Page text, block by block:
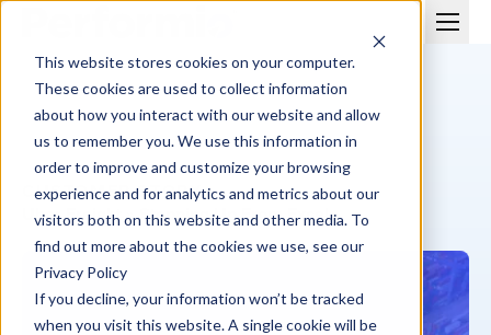
This website stores cookies on your computer.
These cookies are used to collect information
about how you interact with our website and allow
us to remember you. We use this information in
order to improve and customize your browsing
experience and for analytics and metrics about our
visitors both on this website and other media. To
find out more about the cookies we use, see our
Privacy Policy
If you decline, your information won’t be tracked
when you visit this website. A single cookie will be
CUSTOMER STORY
Uber Freight » Stepping Up From Excel